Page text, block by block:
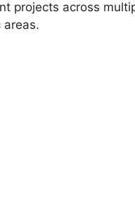
projects across
areas.